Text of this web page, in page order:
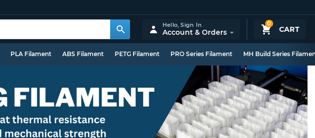
0
CART
Hello,Sign In
Account & Orders
PLA Filament ABS Filament PETG Filament PRO Series Filament MH Build Series